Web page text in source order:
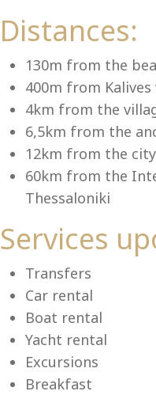
Distances:
130m from the
400m from
4km from the
6,5km from the
12km from the
60km from the
Thessaloniki
Services
Transfers
Car rental
Boat rental
Yacht rental
Excursions
Breakfast